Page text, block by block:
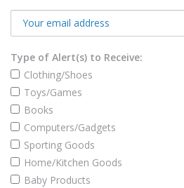
Type of Alert(s) to Receive:
Clothing/Shoes
Toys/Games
Books
Computers/Gadgets
Sporting Goods
Home/Kitchen Goods
Baby Products